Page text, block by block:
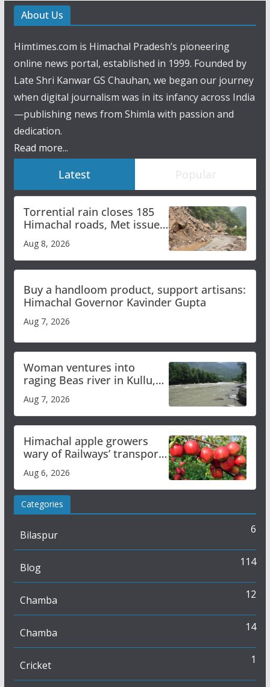
About Us
Himtimes.com is Himachal Pradesh’s pioneering
online news portal, established in 1999. Founded by
Late Shri Kanwar GS Chauhan, we began our journey
when digital journalism was in its infancy across India
—publishing news from Shimla with passion and
dedication.
Read more...
Latest Popular
Torrential rain closes 185
Himachal roads, Met issues
orange alert for heavy rain
Aug 8, 2026
Buy a handloom product, support artisans:
Himachal Governor Kavinder Gupta
Aug 7, 2026
Woman ventures into
raging Beas river in Kullu,
draws sharp reactions
online
Aug 7, 2026
Himachal apple growers
wary of Railways’ transport
plan
Aug 6, 2026
Categories
Bilaspur 6
Blog 114
Chamba 12
Chamba 14
Cricket 1